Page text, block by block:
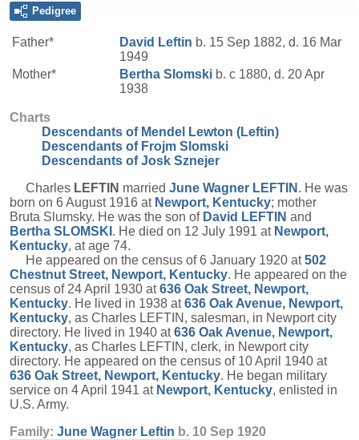
Pedigree
Father* David Leftin b. 15 Sep 1882, d. 16 Mar
1949
Mother*
Bertha Slomski b. c 1880, d. 20 Apr
1938
Charts
Descendants of Mendel Lewton (Leftin)
Descendants of Frojm Slomski
Descendants of Josk Sznejer
Charles LEFTIN married June Wagner LEFTIN . He was
born on 6 August 1916 at Newport, Kentucky; mother
Bruta Slumsky. He was the son of David LEFTIN and
Bertha SLOMSKI . He died on 12 July 1991 at Newport,
Kentucky, at age 74.
He appeared on the census of 6 January 1920 at502
Chestnut Street, Newport, Kentucky. He appeared on the
census of 24 April 1930 at636 Oak Street, Newport,
Kentucky. He lived in 1938 at636 Oak Avenue, Newport,
Kentucky, as Charles LEFTIN, salesman, in Newport city
directory. He lived in 1940 at636 Oak Avenue, Newport,
Kentucky, as Charles LEFTIN, clerk, in Newport city
directory. He appeared on the census of 10 April 1940 at
636 Oak Street, Newport, Kentucky. He began military
service on 4 April 1941 at Newport, Kentucky, enlisted in
U.S. Army.
Family: June Wagner Leftin b. 10 Sep 1920